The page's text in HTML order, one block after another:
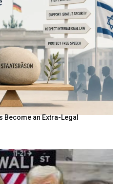
Become an Extra-Legal